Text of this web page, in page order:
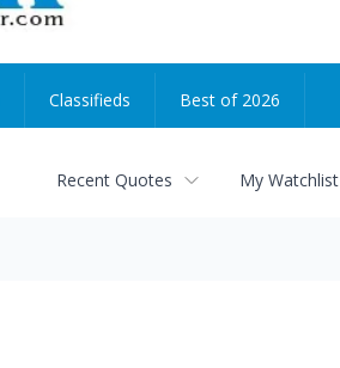
Classifieds Best of 2026
Recent Quotes My Watchlist